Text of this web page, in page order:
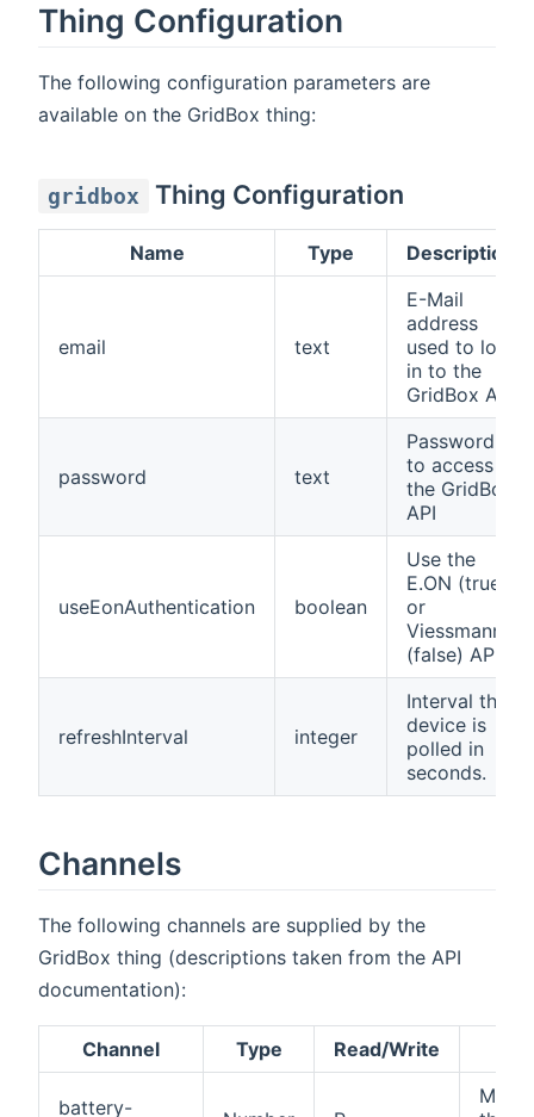
Thing Configuration
The following configuration parameters are
available on the GridBox thing:
gridbox Thing Configuration
Name Type Description
email text
E-Mail
address
used to log
in to the
GridBox API
password text
Password
to access
the GridBox
API
useEonAuthentication boolean
Use the
E.ON (true)
or
Viessmann
(false) API
refreshInterval integer
Interval the
device is
polled in
seconds.
Channels
The following channels are supplied by the
GridBox thing (descriptions taken from the API
documentation):
Channel Type Read/Write
battery-